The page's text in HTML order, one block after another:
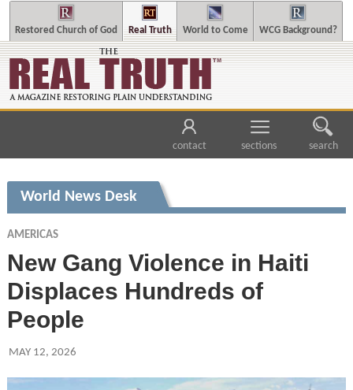
Restored Church of God Real Truth World to Come WCG Background?
contact sections search
World News Desk
AMERICAS
New Gang Violence in Haiti
Displaces Hundreds of
People
MAY 12, 2026